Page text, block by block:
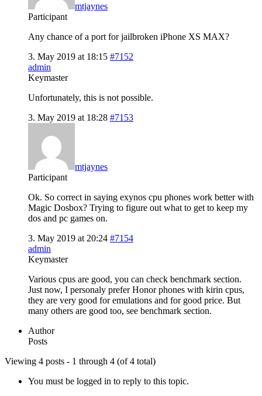
mtjaynes
Participant
Any chance of a port for jailbroken iPhone XS MAX?
3. May 2019 at 18:15 #7152
admin
Keymaster
Unfortunately, this is not possible.
3. May 2019 at 18:28 #7153
mtjaynes
Participant
Ok. So correct in saying exynos cpu phones work better with
Magic Dosbox? Trying to figure out what to get to keep my
dos and pc games on.
3. May 2019 at 20:24 #7154
admin
Keymaster
Various cpus are good, you can check benchmark section.
Just now, I personaly prefer Honor phones with kirin cpus,
they are very good for emulations and for good price. But
many others are good too, see benchmark section.
Author
Posts
Viewing 4 posts - 1 through 4 (of 4 total)
You must be logged in to reply to this topic.